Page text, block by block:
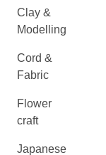
Clay &
Modelling
Cord &
Fabric
Flower
craft
Japanese